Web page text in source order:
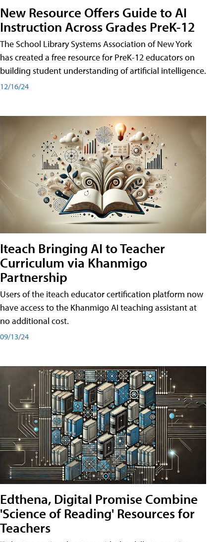
New Resource Offers Guide to AI
Instruction Across Grades PreK-12
The School Library Systems Association of New York
has created a free resource for PreK-12 educators on
building student understanding of artificial intelligence.
12/16/24
Iteach Bringing AI to Teacher
Curriculum via Khanmigo
Partnership
Users of the iteach educator certification platform now
have access to the Khanmigo AI teaching assistant at
no additional cost.
09/13/24
Edthena, Digital Promise Combine
'Science of Reading' Resources for
Teachers